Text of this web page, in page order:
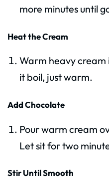
more minutes until
Heat the Cream
Warm heavy cream
it boil, just warm.
Add Chocolate
Pour warm cream
Let sit for two
Stir Until Smooth